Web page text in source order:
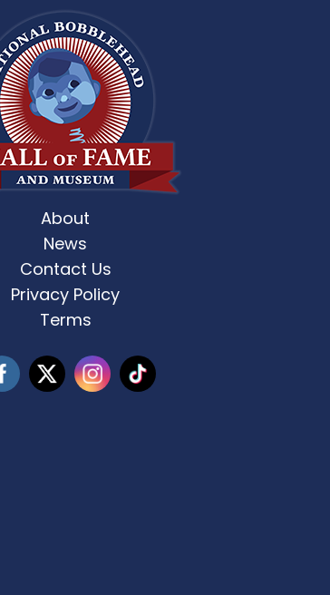
2 is here! 🎶✨ Who’s ready
0
About
News
Contact Us
Privacy Policy
Terms